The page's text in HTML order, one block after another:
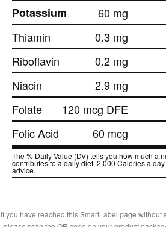
Potassium
60 mg
Thiamin
0.3 mg
Riboflavin
0.2 mg
Niacin
2.9 mg
Folate
120 mcg DFE
Folic Acid
60 mcg
The % Daily Value (DV) tells you how much a
contributes to a daily diet. 2,000 Calories a
advice.
If you have reached this SmartLabel page without